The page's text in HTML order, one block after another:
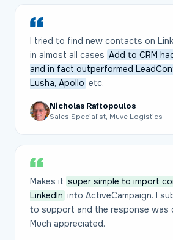
I tried to find new contacts on
in almost all cases Add to CRM
and in fact outperformed
Lusha, Apollo etc.
Nicholas Raftopoulos
Sales Specialist, Muve Logistics
Makes it super simple to import
LinkedIn into ActiveCampaign. I
to support and the response was
Much appreciated.